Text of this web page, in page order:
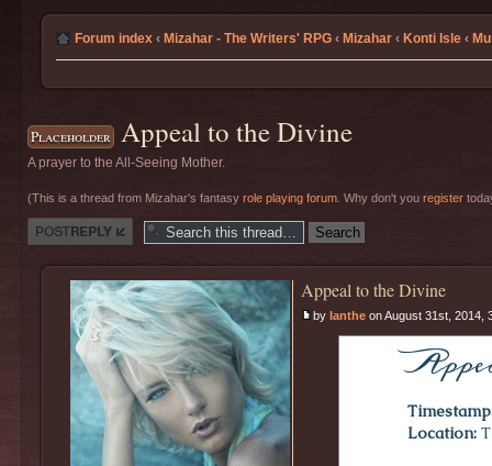
Forum index ‹ Mizahar - The Writers' RPG ‹ Mizahar ‹ Konti Isle ‹
Placeholder Appeal to the Divine
A prayer to the All-Seeing Mother.
(This is a thread from Mizahar's fantasy role playing forum . Why don't you register
Post a reply
Appeal to the Divine
by Iantheon August 31st, 2014,
Location: